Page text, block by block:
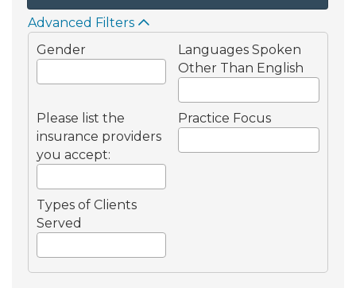
Advanced Filters
Gender
Languages Spoken
Other Than English
Please list the
insurance providers
you accept:
Practice Focus
Types of Clients
Served